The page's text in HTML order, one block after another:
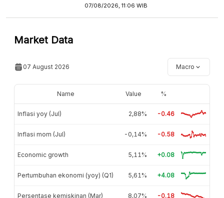
07/08/2026, 11:06 WIB
Market Data
07 August 2026 Macro
Name Value %
Inflasi yoy (Jul) 2,88% -0.46
Inflasi mom (Jul) -0,14% -0.58
Economic growth 5,11% +0.08
Pertumbuhan ekonomi (yoy) (Q1) 5,61% +4.08
Persentase kemiskinan (Mar) 8,07% -0.18